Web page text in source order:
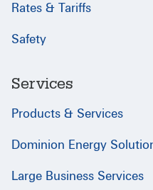
Rates & Tariffs
Safety
Services
Products & Services
Dominion Energy
Large Business Services